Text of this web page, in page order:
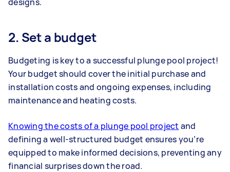
2. Set a budget
Budgeting is key to a successful plunge pool project!
Your budget should cover the initial purchase and
installation costs and ongoing expenses, including
maintenance and heating costs.
Knowing the costs of a plunge pool project and
defining a well-structured budget ensures you’re
equipped to make informed decisions, preventing any
financial surprises down the road.